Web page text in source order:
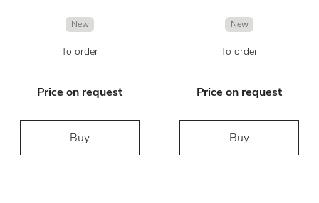
New
To order
Price on request
Buy
New
To order
Price on request
Buy